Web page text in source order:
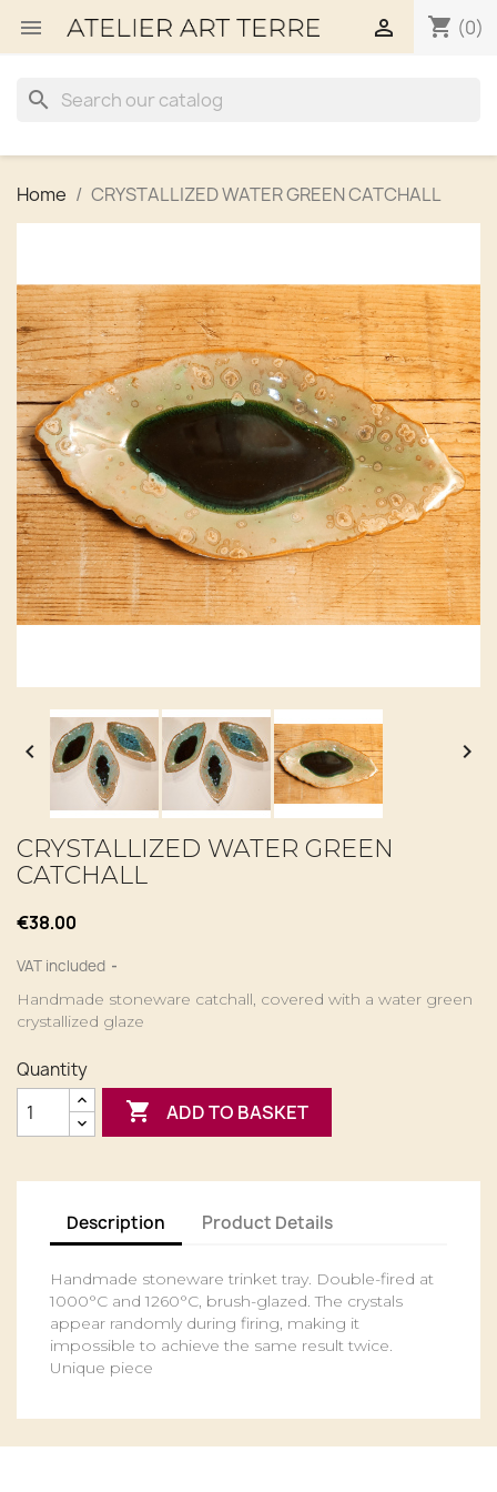
 shopping_cart (0)

search
Home CRYSTALLIZED WATER GREEN CATCHALL
 
CRYSTALLIZED WATER GREEN
CATCHALL
€38.00
VAT included
Handmade stoneware catchall, covered with a water green
crystallized glaze
Quantity
 ADD TO BASKET
Description Product Details
Handmade stoneware trinket tray. Double-fired at
1000°C and 1260°C, brush-glazed. The crystals
appear randomly during firing, making it
impossible to achieve the same result twice.
Unique piece